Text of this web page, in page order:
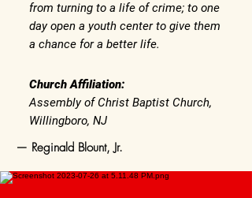
from turning to a life of crime; to one
day open a youth center to give them
a chance for a better life.
Church Affiliation:
Assembly of Christ Baptist Church,
Willingboro, NJ
— Reginald Blount, Jr.